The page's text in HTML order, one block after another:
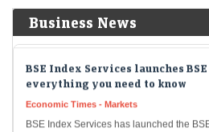
Business News
funds and ETFs. She also advocated…
everything you need to know
Economic Times - Markets
BSE Index Services has launched the
performance of listed Real Estate